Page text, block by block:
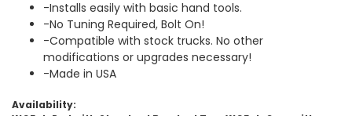
-Installs easily with basic hand tools.
-No Tuning Required, Bolt On!
-Compatible with stock trucks. No other
modifications or upgrades necessary!
-Made in USA
Availability: